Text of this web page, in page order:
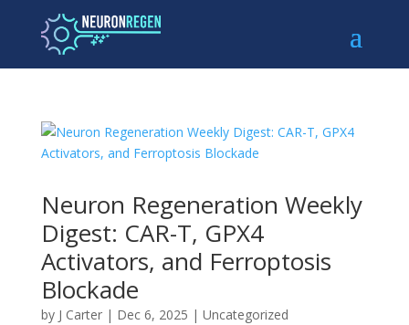
Neuron Regeneration Weekly
Digest: CAR-T, GPX4
Activators, and Ferroptosis
Blockade
by J Carter| Dec 6, 2025 | Uncategorized